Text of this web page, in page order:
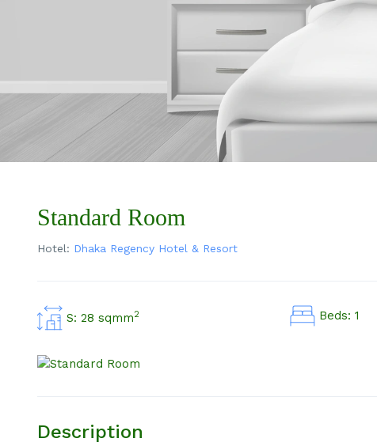
Standard Room
Hotel: Dhaka Regency Hotel & Resort
S: 28 sqmm2 Beds: 1
Description